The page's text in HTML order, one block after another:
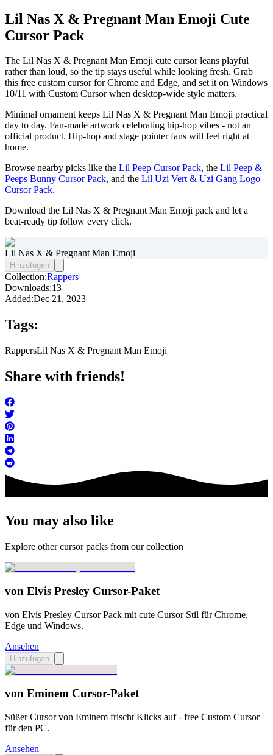
Lil Nas X & Pregnant Man Emoji Cute
Cursor Pack
The Lil Nas X & Pregnant Man Emoji cute cursor leans playful
rather than loud, so the tip stays useful while looking fresh. Grab
this free custom cursor for Chrome and Edge, and set it on Windows
10/11 with Custom Cursor when desktop-wide style matters.
Minimal ornament keeps Lil Nas X & Pregnant Man Emoji practical
day to day. Fan-made artwork celebrating hip-hop vibes - not an
official product. Hip-hop and stage pointer fans will feel right at
home.
Browse nearby picks like the Lil Peep Cursor Pack, the Lil Peep &
Peeps Bunny Cursor Pack, and the Lil Uzi Vert & Uzi Gang Logo
Cursor Pack.
Download the Lil Nas X & Pregnant Man Emoji pack and let a
beat-ready tip follow every click.
Lil Nas X & Pregnant Man Emoji
Hinzufügen
Collection:Rappers
Downloads:13
Added:Dec 21, 2023
Tags:
RappersLil Nas X & Pregnant Man Emoji
Share with friends!
You may also like
Explore other cursor packs from our collection
von Elvis Presley Cursor-Paket
von Elvis Presley Cursor Pack mit cute Cursor Stil für Chrome,
Edge und Windows.
Ansehen
Hinzufügen
von Eminem Cursor-Paket
Süßer Cursor von Eminem frischt Klicks auf - free Custom Cursor
für den PC.
Ansehen